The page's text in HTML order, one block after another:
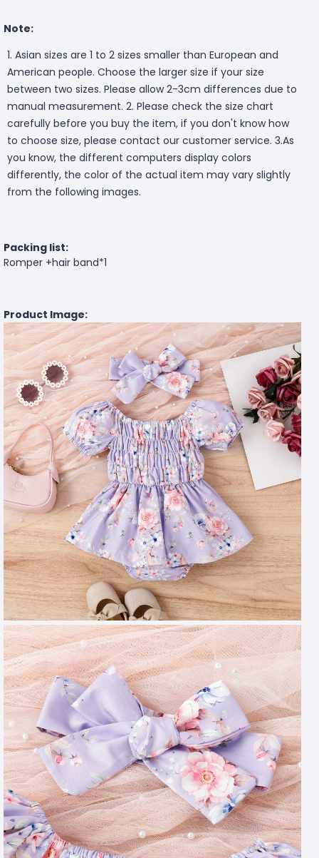
Note:
1. Asian sizes are 1 to 2 sizes smaller than European and
American people. Choose the larger size if your size
between two sizes. Please allow 2-3cm differences due to
manual measurement. 2. Please check the size chart
carefully before you buy the item, if you don't know how
to choose size, please contact our customer service. 3.As
you know, the different computers display colors
differently, the color of the actual item may vary slightly
from the following images.
Packing list:
Romper +hair band*1
Product Image: